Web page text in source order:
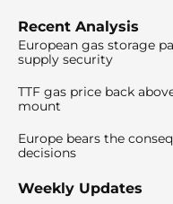
Recent Analysis
European gas storage
supply security
TTF gas price back
mount
Europe bears the
decisions
Weekly Updates